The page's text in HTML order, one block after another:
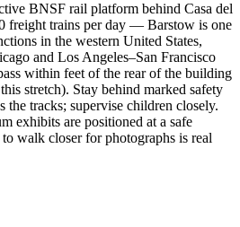
BNSF rail platform behind Casa del
freight trains per day — Barstow is one
in the western United States,
and Los Angeles–San Francisco
within feet of the rear of the building
stretch). Stay behind marked safety
the tracks; supervise children closely.
exhibits are positioned at a safe
walk closer for photographs is real